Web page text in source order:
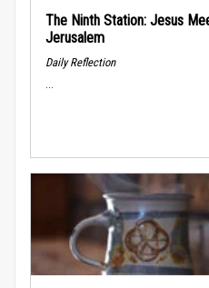
The Ninth Station: Jesus
Jerusalem
Daily Reflection